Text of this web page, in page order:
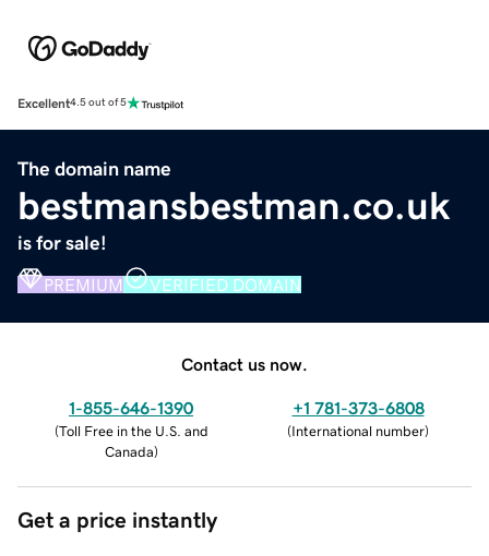
Excellent4.5 out of 5
The domain name
bestmansbestman.co.uk
is for sale!
PREMIUM VERIFIED DOMAIN
Contact us now.
1-855-646-1390
(Toll Free in the U.S. and
Canada)
+1 781-373-6808
(International number)
Get a price instantly